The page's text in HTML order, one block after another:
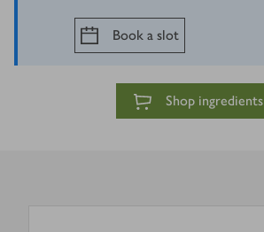
Book a slot
Shop ingredients